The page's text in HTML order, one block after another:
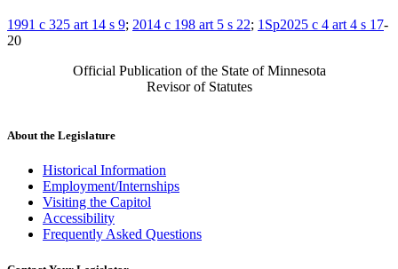
1991 c 325 art 14 s 9; 2014 c 198 art 5 s 22; 1Sp2025 c 4 art 4 s 17-
20
Official Publication of the State of Minnesota
Revisor of Statutes
About the Legislature
Historical Information
Employment/Internships
Visiting the Capitol
Accessibility
Frequently Asked Questions